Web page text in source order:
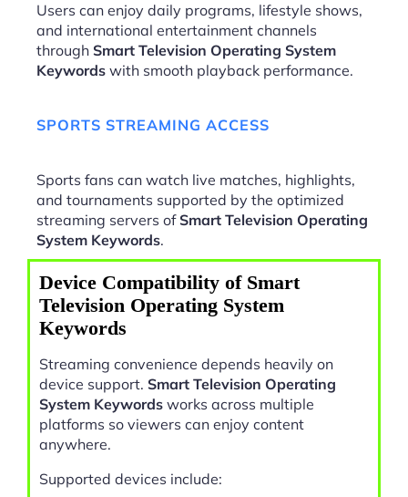
Users can enjoy daily programs, lifestyle shows,
and international entertainment channels
through Smart Television Operating System
Keywords with smooth playback performance.
SPORTS STREAMING ACCESS
Sports fans can watch live matches, highlights,
and tournaments supported by the optimized
streaming servers ofSmart Television Operating
System Keywords.
Device Compatibility of Smart
Television Operating System
Keywords
Streaming convenience depends heavily on
device support. Smart Television Operating
System Keywords works across multiple
platforms so viewers can enjoy content
anywhere.
Supported devices include: